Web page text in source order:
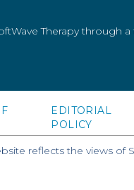
Therapy through
EDITORIAL
POLICY
reflects the views of